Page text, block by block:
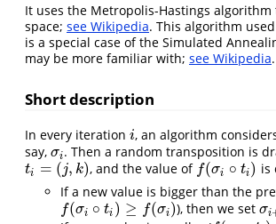
It uses the Metropolis-Hastings
space; see Wikipedia. This algorithm
is a special case of the Simulated
may be more familiar with; see Wikipedia.
Short description
In every iteration i
i, an algorithm
say, σi
σi. Then a random transposition is
ti = (j, k)
ti= (j,k ) , and the value of f(σi ∘ ti)
f(σi∘ i)
is
If a new value is bigger than the
f(σi ∘ ti ) ≥ f(σi )
f(σi∘ i) ≥f( σ ) ), then we setσi
σi